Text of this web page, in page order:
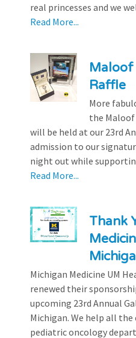
real princesses and we
Read More...
Maloof
Raffle
More
the Maloof
will be held at our 23rd
admission to our
night out while
Read More...
Thank
Michigan Medicine UM
renewed their
upcoming 23rd Annual
Michigan. We help all
pediatric oncology